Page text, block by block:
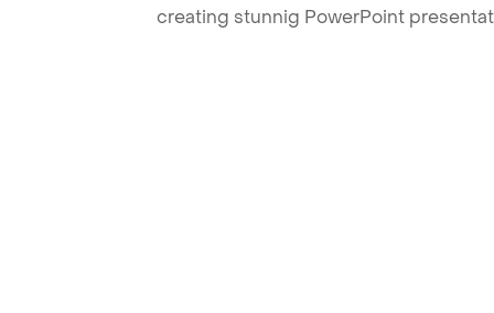
creating stunnig PowerPoint